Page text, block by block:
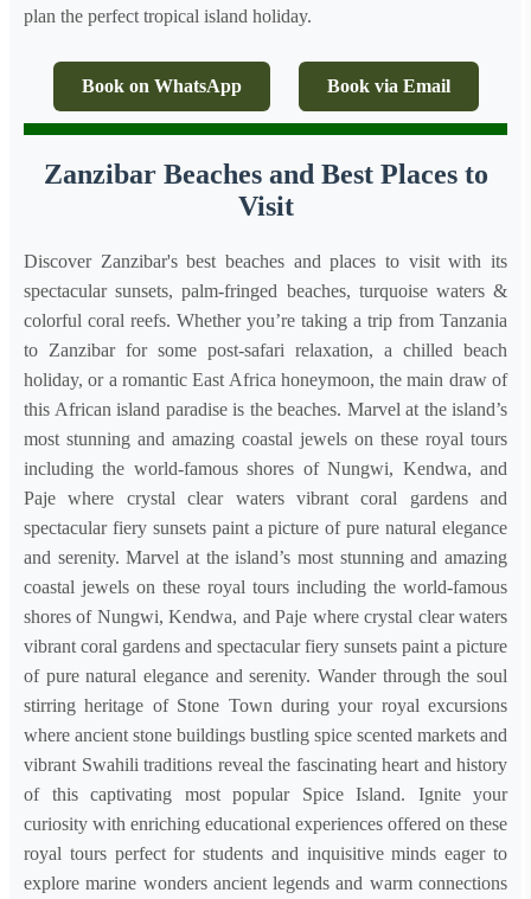
plan the perfect tropical island holiday.
Book on WhatsApp Book via Email
Zanzibar Beaches and Best Places to
Visit
Discover Zanzibar's best beaches and places to visit with its
spectacular sunsets, palm-fringed beaches, turquoise waters &
colorful coral reefs. Whether you’re taking a trip from Tanzania
to Zanzibar for some post-safari relaxation, a chilled beach
holiday, or a romantic East Africa honeymoon, the main draw of
this African island paradise is the beaches. Marvel at the island’s
most stunning and amazing coastal jewels on these royal tours
including the world-famous shores of Nungwi, Kendwa, and
Paje where crystal clear waters vibrant coral gardens and
spectacular fiery sunsets paint a picture of pure natural elegance
and serenity. Marvel at the island’s most stunning and amazing
coastal jewels on these royal tours including the world-famous
shores of Nungwi, Kendwa, and Paje where crystal clear waters
vibrant coral gardens and spectacular fiery sunsets paint a picture
of pure natural elegance and serenity. Wander through the soul
stirring heritage of Stone Town during your royal excursions
where ancient stone buildings bustling spice scented markets and
vibrant Swahili traditions reveal the fascinating heart and history
of this captivating most popular Spice Island. Ignite your
curiosity with enriching educational experiences offered on these
royal tours perfect for students and inquisitive minds eager to
explore marine wonders ancient legends and warm connections